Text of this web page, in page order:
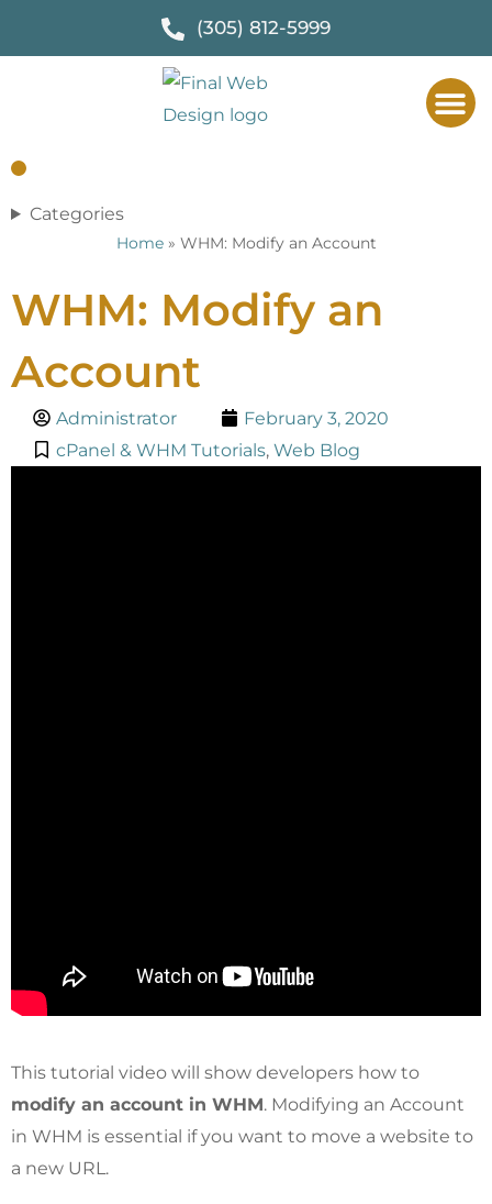
(305) 812-5999
Categories
Home» WHM: Modify an Account
WHM: Modify an
Account
Administrator
February 3, 2020
cPanel & WHM Tutorials, Web Blog
This tutorial video will show developers how to
modify an account in WHM. Modifying an Account
in WHM is essential if you want to move a website to
a new URL.